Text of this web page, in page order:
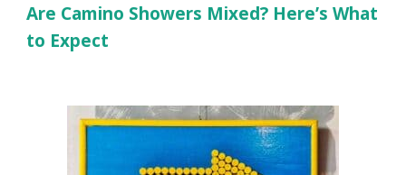
Are Camino Showers Mixed? Here’s What
to Expect